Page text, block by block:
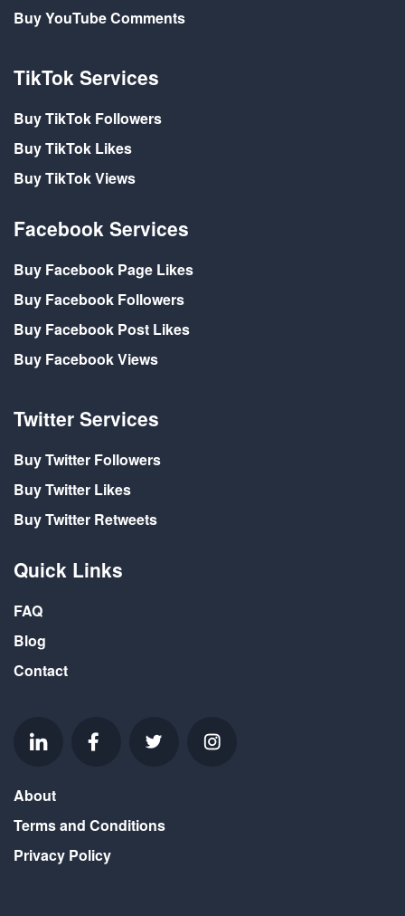
Buy YouTube Comments
TikTok Services
Buy TikTok Followers
Buy TikTok Likes
Buy TikTok Views
Facebook Services
Buy Facebook Page Likes
Buy Facebook Followers
Buy Facebook Post Likes
Buy Facebook Views
Twitter Services
Buy Twitter Followers
Buy Twitter Likes
Buy Twitter Retweets
Quick Links
FAQ
Blog
Contact
About
Terms and Conditions
Privacy Policy